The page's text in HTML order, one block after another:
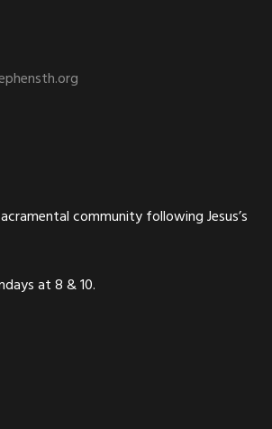
community following Jesus’s
at 8 & 10.